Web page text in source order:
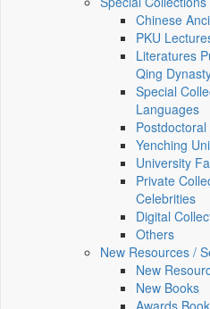
Chinese
PKU
Literatures
Qing
Special
Languages
Yenching
University
Private
Celebrities
Digital
Others
New Resources /
New
New Books